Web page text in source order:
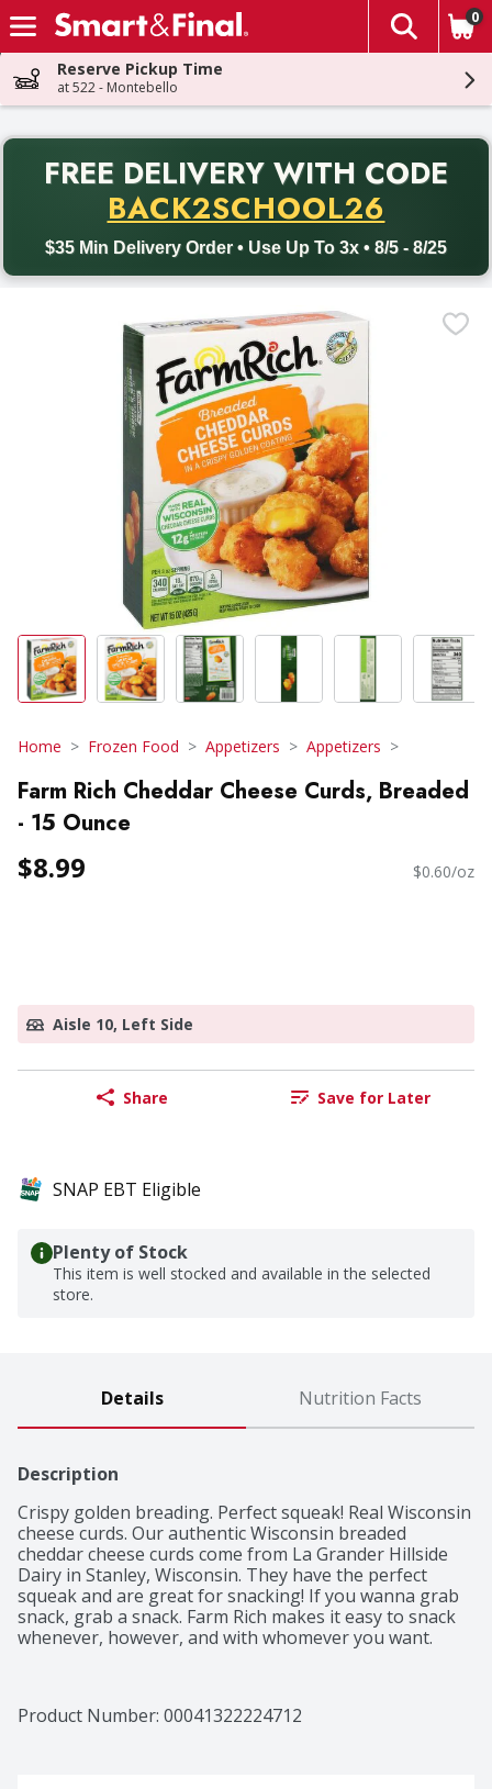
Skip header to page content
The
0
Reserve Pickup Time
at 522 - Montebello
FREE DELIVERY WITH CODE
BACK2SCHOOL26
$35 Min Delivery Order • Use Up To 3x • 8/5 - 8/25
Back to School promotion. Free delivery with promo code
Home Frozen Food Appetizers Appetizers
Farm Rich Cheddar Cheese Curds, Breaded
- 15 Ounce
$8.99 $0.60/oz
Aisle 10, Left Side
Share Save for Later
SNAP EBT Eligible
Plenty of Stock
This item is well stocked and available in the selected
store.
Details Nutrition Facts
Description
Crispy golden breading. Perfect squeak! Real Wisconsin
cheese curds. Our authentic Wisconsin breaded
cheddar cheese curds come from La Grander Hillside
Dairy in Stanley, Wisconsin. They have the perfect
squeak and are great for snacking! If you wanna grab
snack, grab a snack. Farm Rich makes it easy to snack
whenever, however, and with whomever you want.
Product Number: 00041322224712